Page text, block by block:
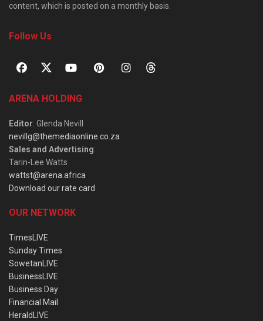
content, which is posted on a monthly basis.
Follow Us
ARENA HOLDING
Editor: Glenda Nevill
nevillg@themediaonline.co.za
Sales and Advertising:
Tarin-Lee Watts
wattst@arena.africa
Download our rate card
OUR NETWORK
TimesLIVE
Sunday Times
SowetanLIVE
BusinessLIVE
Business Day
Financial Mail
HeraldLIVE